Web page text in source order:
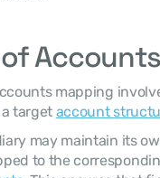
mapping
target account
may maintain its